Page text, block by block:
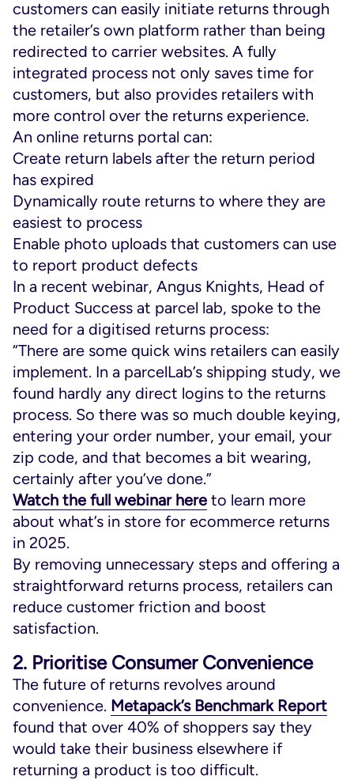
customers can easily initiate returns through
the retailer’s own platform rather than being
redirected to carrier websites. A fully
integrated process not only saves time for
customers, but also provides retailers with
more control over the returns experience.
An online returns portal can:
Create return labels after the return period
has expired
Dynamically route returns to where they are
easiest to process
Enable photo uploads that customers can use
to report product defects
In a recent webinar, Angus Knights, Head of
Product Success at parcel lab, spoke to the
need for a digitised returns process:
“There are some quick wins retailers can easily
implement. In a parcelLab’s shipping study, we
found hardly any direct logins to the returns
process. So there was so much double keying,
entering your order number, your email, your
zip code, and that becomes a bit wearing,
certainly after you’ve done.”
Watch the full webinar here to learn more
about what’s in store for ecommerce returns
in 2025.
By removing unnecessary steps and offering a
straightforward returns process, retailers can
reduce customer friction and boost
satisfaction.
2. Prioritise Consumer Convenience
The future of returns revolves around
convenience. Metapack’s Benchmark Report
found that over 40% of shoppers say they
would take their business elsewhere if
returning a product is too difficult.